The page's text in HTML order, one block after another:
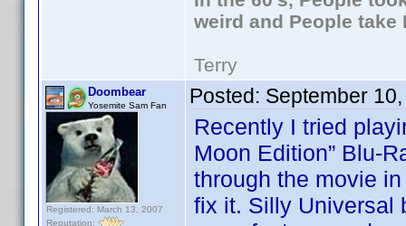
weird and People take
Terry
Doombear
Yosemite Sam Fan
Registered: March 13, 2007
Reputation:
Posted: September
Recently I tried
Moon Edition” Blu-
through the movie
fix it. Silly Universal